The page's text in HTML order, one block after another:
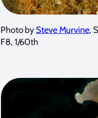
Photo by Steve Murvine,
F8, 1/60th